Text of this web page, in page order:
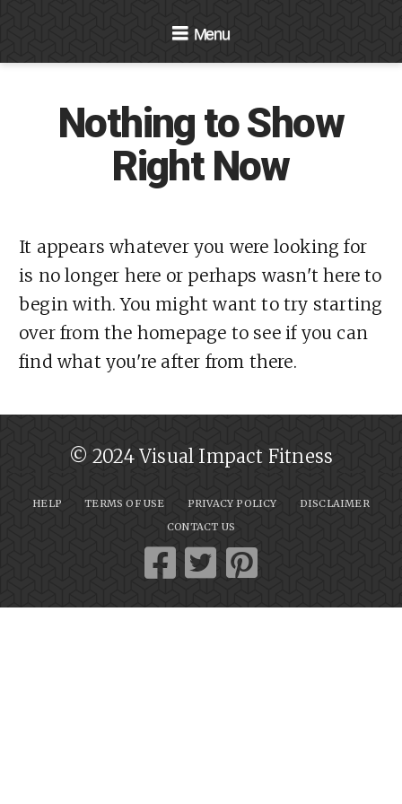
Navigation
Nothing to Show
Right Now
It appears whatever you were looking for
is no longer here or perhaps wasn't here to
begin with. You might want to try starting
over from the homepage to see if you can
find what you're after from there.
© 2024 Visual Impact Fitness
HELP TERMS OF USE PRIVACY POLICY
DISCLAIMER
CONTACT US